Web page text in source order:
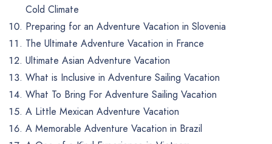
Cold Climate
Preparing for an Adventure Vacation in Slovenia
The Ultimate Adventure Vacation in France
Ultimate Asian Adventure Vacation
What is Inclusive in Adventure Sailing Vacation
What To Bring For Adventure Sailing Vacation
A Little Mexican Adventure Vacation
A Memorable Adventure Vacation in Brazil